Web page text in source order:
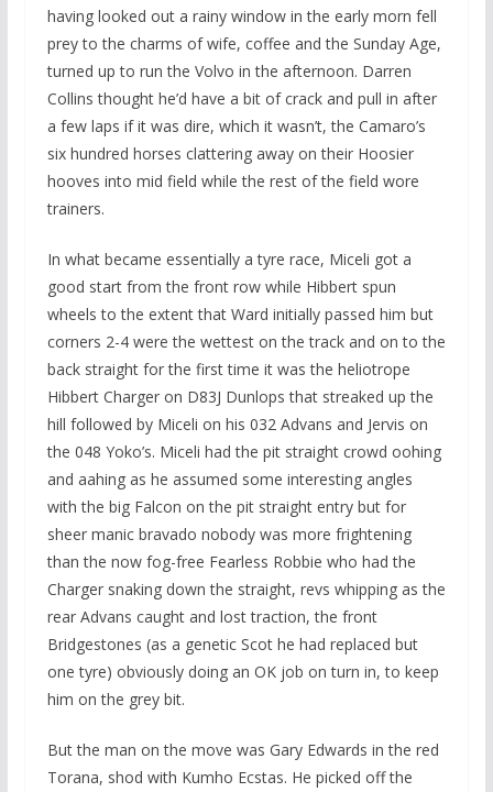
having looked out a rainy window in the early morn fell
prey to the charms of wife, coffee and the Sunday Age,
turned up to run the Volvo in the afternoon. Darren
Collins thought he’d have a bit of crack and pull in after
a few laps if it was dire, which it wasn’t, the Camaro’s
six hundred horses clattering away on their Hoosier
hooves into mid field while the rest of the field wore
trainers.
In what became essentially a tyre race, Miceli got a
good start from the front row while Hibbert spun
wheels to the extent that Ward initially passed him but
corners 2-4 were the wettest on the track and on to the
back straight for the first time it was the heliotrope
Hibbert Charger on D83J Dunlops that streaked up the
hill followed by Miceli on his 032 Advans and Jervis on
the 048 Yoko’s. Miceli had the pit straight crowd oohing
and aahing as he assumed some interesting angles
with the big Falcon on the pit straight entry but for
sheer manic bravado nobody was more frightening
than the now fog-free Fearless Robbie who had the
Charger snaking down the straight, revs whipping as the
rear Advans caught and lost traction, the front
Bridgestones (as a genetic Scot he had replaced but
one tyre) obviously doing an OK job on turn in, to keep
him on the grey bit.
But the man on the move was Gary Edwards in the red
Torana, shod with Kumho Ecstas. He picked off the